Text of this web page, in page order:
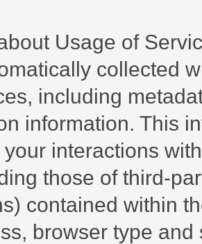
Usage of
collected
including
information. This
interactions
those of third-
contained within
browser type